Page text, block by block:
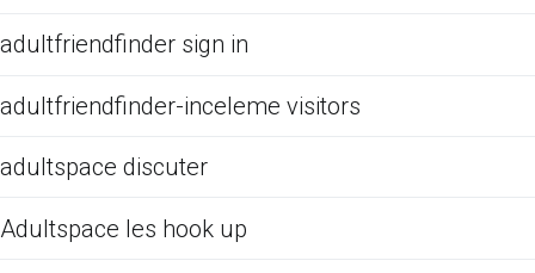
adultfriendfinder sign in
adultfriendfinder-inceleme visitors
adultspace discuter
Adultspace les hook up